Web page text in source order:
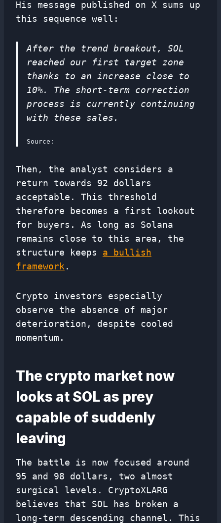
His message published on X sums up
this sequence well:
After the trend breakout, SOL
reached our first target zone
thanks to an increase close to
10%. The short-term correction
process is currently continuing
with these sales.
Source:
Then, the analyst considers a
return towards 92 dollars
acceptable. This threshold
therefore becomes a first lookout
for buyers. As long as Solana
remains close to this area, the
structure keeps a bullish
framework.
Crypto investors especially
observe the absence of major
deterioration, despite cooled
momentum.
The crypto market now
looks at SOL as prey
capable of suddenly
leaving
The battle is now focused around
95 and 98 dollars, two almost
surgical levels. CryptoXLARG
believes that SOL has broken a
long-term descending channel. This